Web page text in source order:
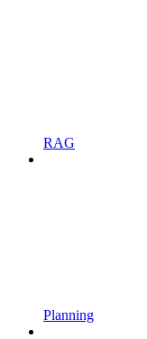
RAG
Planning